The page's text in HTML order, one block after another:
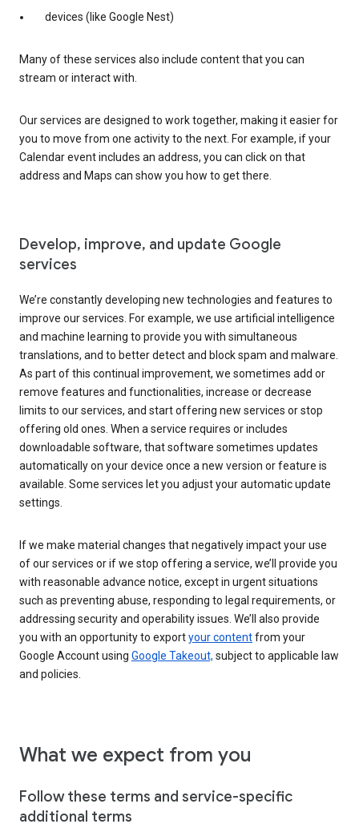
devices (like Google Nest)
Many of these services also include content that you can
stream or interact with.
Our services are designed to work together, making it easier for
you to move from one activity to the next. For example, if your
Calendar event includes an address, you can click on that
address and Maps can show you how to get there.
Develop, improve, and update Google
services
We’re constantly developing new technologies and features to
improve our services. For example, we use artificial intelligence
and machine learning to provide you with simultaneous
translations, and to better detect and block spam and malware.
As part of this continual improvement, we sometimes add or
remove features and functionalities, increase or decrease
limits to our services, and start offering new services or stop
offering old ones. When a service requires or includes
downloadable software, that software sometimes updates
automatically on your device once a new version or feature is
available. Some services let you adjust your automatic update
settings.
If we make material changes that negatively impact your use
of our services or if we stop offering a service, we’ll provide you
with reasonable advance notice, except in urgent situations
such as preventing abuse, responding to legal requirements, or
addressing security and operability issues. We’ll also provide
you with an opportunity to exportyour contentfrom your
Google Account using Google Takeout, subject to applicable law
and policies.
What we expect from you
Follow these terms and service-specific
additional terms